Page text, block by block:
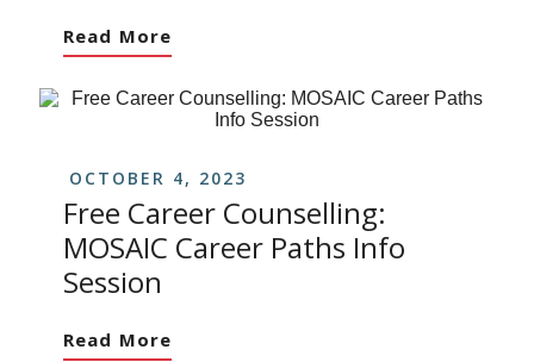
Read More
OCTOBER 4, 2023
Free Career Counselling:
MOSAIC Career Paths Info
Session
Read More